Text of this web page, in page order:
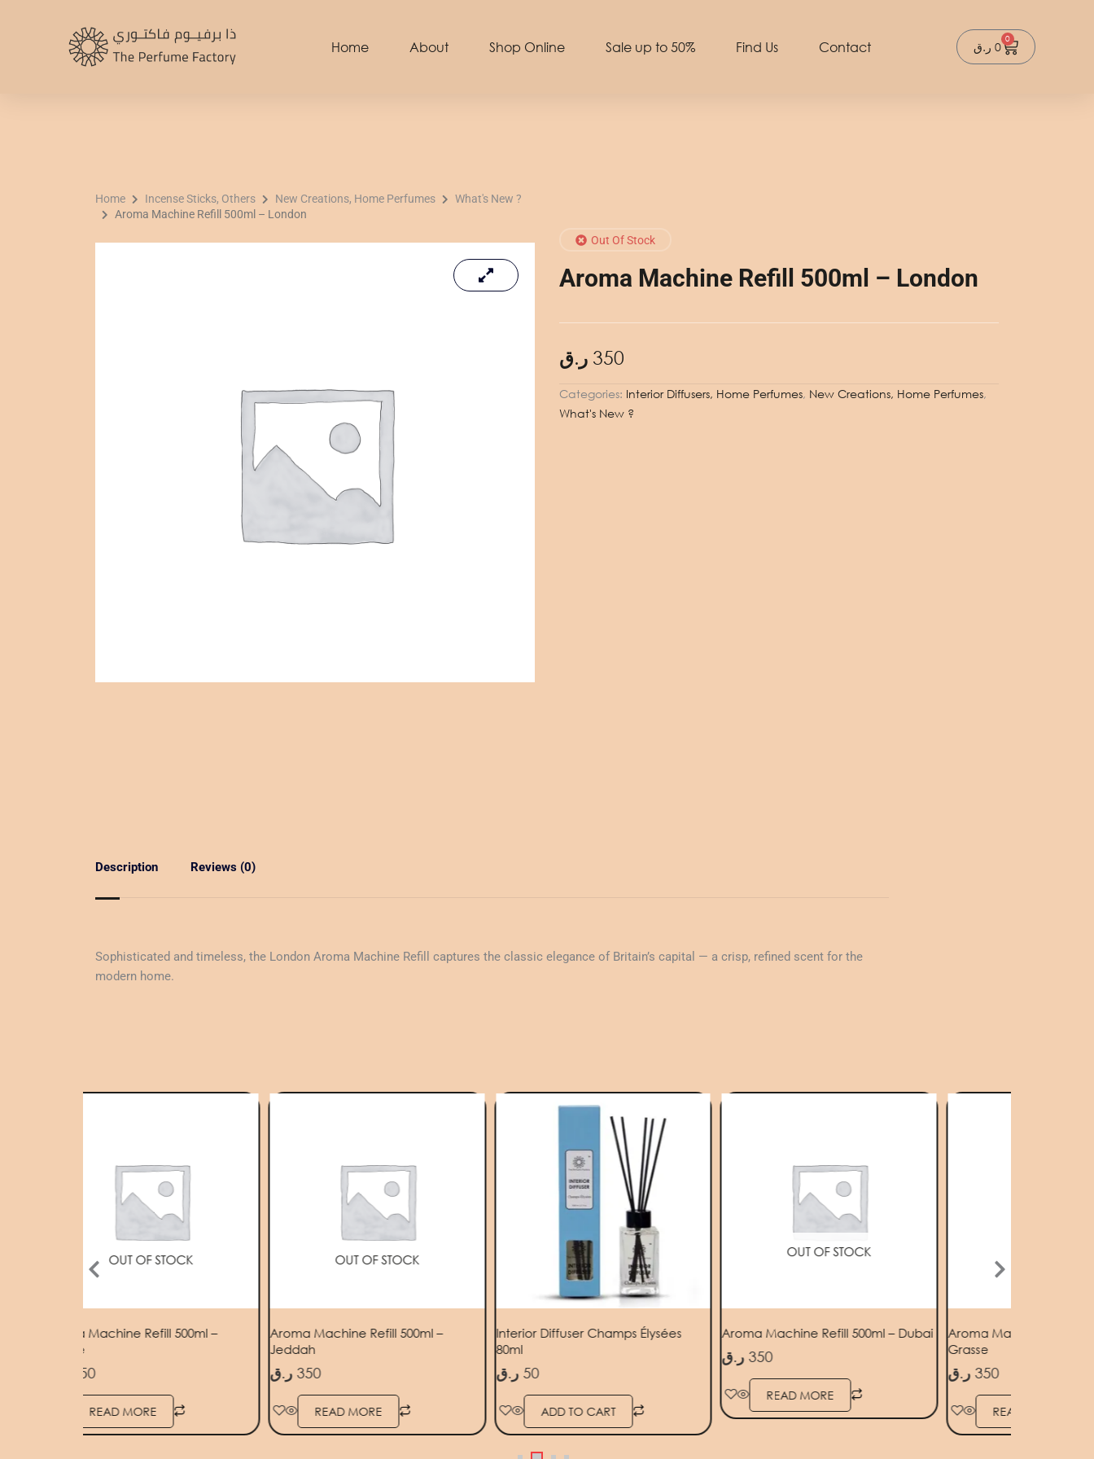
Home About Shop Online Sale up to 50% Find Us Contact 0 ر.ق 0
Cart
Home Incense Sticks, Others New Creations, Home Perfumes
What's New ?
Aroma Machine Refill 500ml – London
Out Of Stock
Aroma Machine Refill 500ml – London
350 ر.ق
Categories: Interior Diffusers, Home Perfumes, New Creations, Home Perfumes,
What's New ?
Description Reviews (0)
Sophisticated and timeless, the London Aroma Machine Refill captures the classic elegance of Britain’s capital — a crisp, refined scent for the
modern home.
OUT OF STOCK
Aroma Machine Refill 500ml –
Grasse
350
READ MORE
OUT OF STOCK
Aroma Machine Refill 500ml –
Jeddah
350 ر.ق
READ MORE
Interior Diffuser Champs Élysées
80ml
50 ر.ق
ADD TO CART
OUT OF STOCK
Aroma Machine Refill 500ml – Dubai
350 ر.ق
READ MORE
Aroma Machine Refill
Grasse
350 ر.ق
READ MORE